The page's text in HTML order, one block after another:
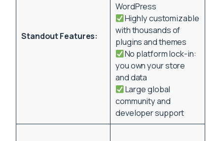
Standout Features:
WordPress
Highly customizable
with thousands of
plugins and themes
No platform lock-in:
you own your store
and data
Large global
community and
developer support